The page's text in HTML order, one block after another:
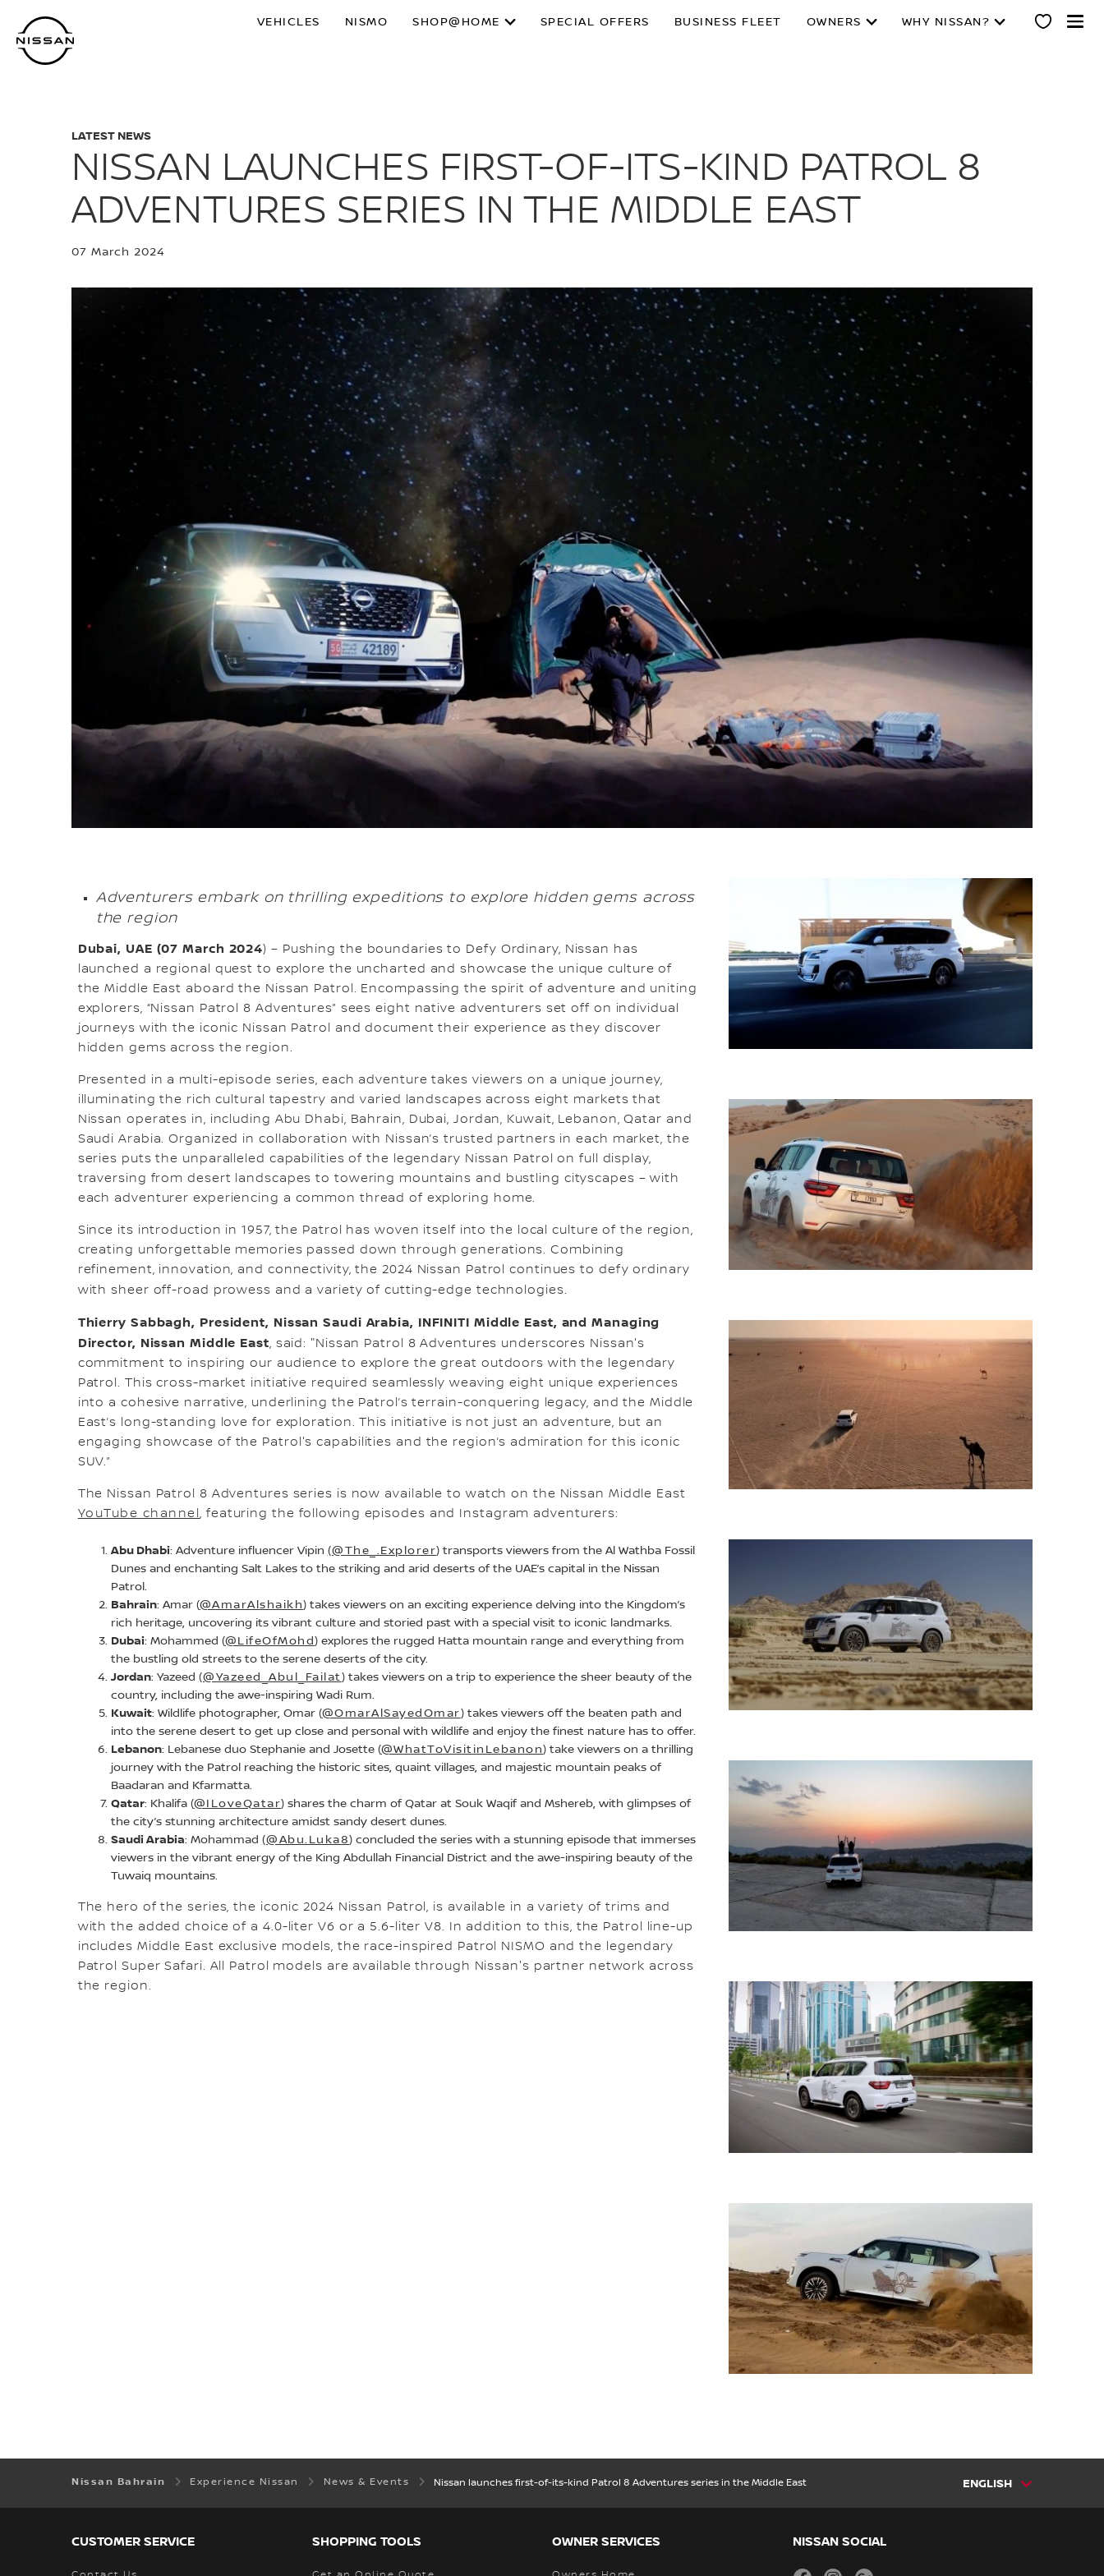
main
content
VEHICLES NISMO SHOP@HOME SPECIAL OFFERS BUSINESS FLEET OWNERS WHY NISSAN?
LATEST NEWS
NISSAN LAUNCHES FIRST-OF-ITS-KIND PATROL 8
ADVENTURES SERIES IN THE MIDDLE EAST
07 March 2024
Adventurers embark on thrilling expeditions to explore hidden gems across
the region
Dubai, UAE (07 March 2024) – Pushing the boundaries to Defy Ordinary, Nissan has
launched a regional quest to explore the uncharted and showcase the unique culture of
the Middle East aboard the Nissan Patrol. Encompassing the spirit of adventure and uniting
explorers, “Nissan Patrol 8 Adventures” sees eight native adventurers set off on individual
journeys with the iconic Nissan Patrol and document their experience as they discover
hidden gems across the region.
Presented in a multi-episode series, each adventure takes viewers on a unique journey,
illuminating the rich cultural tapestry and varied landscapes across eight markets that
Nissan operates in, including Abu Dhabi, Bahrain, Dubai, Jordan, Kuwait, Lebanon, Qatar and
Saudi Arabia. Organized in collaboration with Nissan’s trusted partners in each market, the
series puts the unparalleled capabilities of the legendary Nissan Patrol on full display,
traversing from desert landscapes to towering mountains and bustling cityscapes – with
each adventurer experiencing a common thread of exploring home.
Since its introduction in 1957, the Patrol has woven itself into the local culture of the region,
creating unforgettable memories passed down through generations. Combining
refinement, innovation, and connectivity, the 2024 Nissan Patrol continues to defy ordinary
with sheer off-road prowess and a variety of cutting-edge technologies.
Thierry Sabbagh, President, Nissan Saudi Arabia, INFINITI Middle East, and Managing
Director, Nissan Middle East, said: "Nissan Patrol 8 Adventures underscores Nissan's
commitment to inspiring our audience to explore the great outdoors with the legendary
Patrol. This cross-market initiative required seamlessly weaving eight unique experiences
into a cohesive narrative, underlining the Patrol’s terrain-conquering legacy, and the Middle
East’s long-standing love for exploration. This initiative is not just an adventure, but an
engaging showcase of the Patrol's capabilities and the region’s admiration for this iconic
SUV.”
The Nissan Patrol 8 Adventures series is now available to watch on the Nissan Middle East
YouTube channel, featuring the following episodes and Instagram adventurers:
Abu Dhabi: Adventure influencer Vipin (@The_.Explorer) transports viewers from the Al Wathba Fossil
Dunes and enchanting Salt Lakes to the striking and arid deserts of the UAE’s capital in the Nissan
Patrol.
Bahrain: Amar (@AmarAlshaikh) takes viewers on an exciting experience delving into the Kingdom’s
rich heritage, uncovering its vibrant culture and storied past with a special visit to iconic landmarks.
Dubai: Mohammed (@LifeOfMohd) explores the rugged Hatta mountain range and everything from
the bustling old streets to the serene deserts of the city.
Jordan: Yazeed (@Yazeed_Abul_Failat) takes viewers on a trip to experience the sheer beauty of the
country, including the awe-inspiring Wadi Rum.
Kuwait: Wildlife photographer, Omar (@OmarAlSayedOmar) takes viewers off the beaten path and
into the serene desert to get up close and personal with wildlife and enjoy the finest nature has to offer.
Lebanon: Lebanese duo Stephanie and Josette (@WhatToVisitinLebanon) take viewers on a thrilling
journey with the Patrol reaching the historic sites, quaint villages, and majestic mountain peaks of
Baadaran and Kfarmatta.
Qatar: Khalifa (@ILoveQatar) shares the charm of Qatar at Souk Waqif and Mshereb, with glimpses of
the city’s stunning architecture amidst sandy desert dunes.
Saudi Arabia: Mohammad (@Abu.Luka8) concluded the series with a stunning episode that immerses
viewers in the vibrant energy of the King Abdullah Financial District and the awe-inspiring beauty of the
Tuwaiq mountains.
The hero of the series, the iconic 2024 Nissan Patrol, is available in a variety of trims and
with the added choice of a 4.0-liter V6 or a 5.6-liter V8. In addition to this, the Patrol line-up
includes Middle East exclusive models, the race-inspired Patrol NISMO and the legendary
Patrol Super Safari. All Patrol models are available through Nissan's partner network across
the region.
Nissan Bahrain Experience Nissan News & Events Nissan launches first-of-its-kind Patrol 8 Adventures series in the Middle East ENGLISH
CUSTOMER SERVICE SHOPPING TOOLS OWNER SERVICES NISSAN SOCIAL